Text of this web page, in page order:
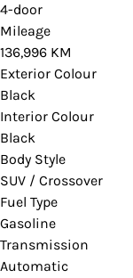
4-door
Mileage
136,996 KM
Exterior Colour
Black
Interior Colour
Black
Body Style
SUV / Crossover
Fuel Type
Gasoline
Transmission
Automatic